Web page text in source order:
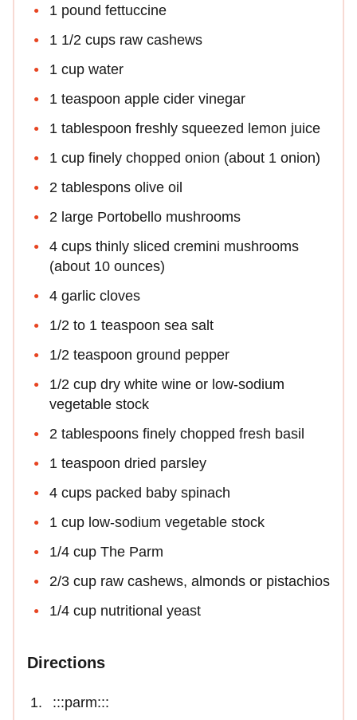
1 pound fettuccine
1 1/2 cups raw cashews
1 cup water
1 teaspoon apple cider vinegar
1 tablespoon freshly squeezed lemon juice
1 cup finely chopped onion (about 1 onion)
2 tablespons olive oil
2 large Portobello mushrooms
4 cups thinly sliced cremini mushrooms
(about 10 ounces)
4 garlic cloves
1/2 to 1 teaspoon sea salt
1/2 teaspoon ground pepper
1/2 cup dry white wine or low-sodium
vegetable stock
2 tablespoons finely chopped fresh basil
1 teaspoon dried parsley
4 cups packed baby spinach
1 cup low-sodium vegetable stock
1/4 cup The Parm
2/3 cup raw cashews, almonds or pistachios
1/4 cup nutritional yeast
Directions
:::parm:::